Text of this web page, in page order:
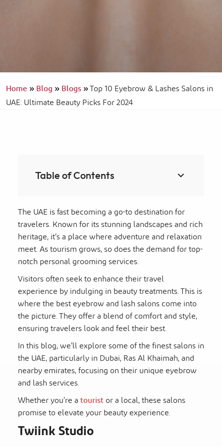
Home»Blog»Blogs»Top 10 Eyebrow & Lashes Salons in
UAE: Ultimate Beauty Picks For 2024
Table of Contents
The UAE is fast becoming a go-to destination for
travelers. Known for its stunning landscapes and rich
heritage, it’s a place where adventure and relaxation
meet. As tourism grows, so does the demand for top-
notch personal grooming services.
Visitors often seek to enhance their travel
experience by indulging in beauty treatments. This is
where the best eyebrow and lash salons come into
the picture. They offer a blend of comfort and style,
ensuring travelers look and feel their best.
In this blog, we’ll explore some of the finest salons in
the UAE, particularly in Dubai, Ras Al Khaimah, and
nearby emirates, focusing on their unique eyebrow
and lash services.
Whether you’re atouristor a local, these salons
promise to elevate your beauty experience.
Twiink Studio